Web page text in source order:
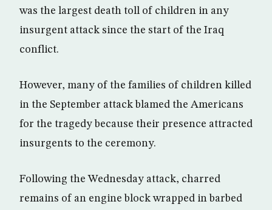
was the largest death toll of children in any
insurgent attack since the start of the Iraq
conflict.
However, many of the families of children killed
in the September attack blamed the Americans
for the tragedy because their presence attracted
insurgents to the ceremony.
Following the Wednesday attack, charred
remains of an engine block wrapped in barbed